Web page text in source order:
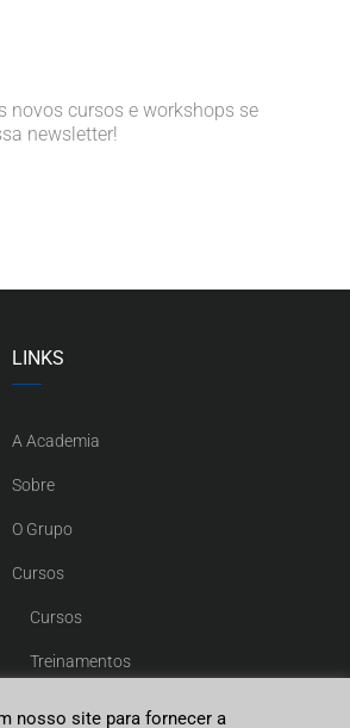
novos cursos e workshops se
newsletter!
LINKS
A Academia
Sobre
O Grupo
Cursos
Cursos
Treinamentos
nosso site para fornecer a